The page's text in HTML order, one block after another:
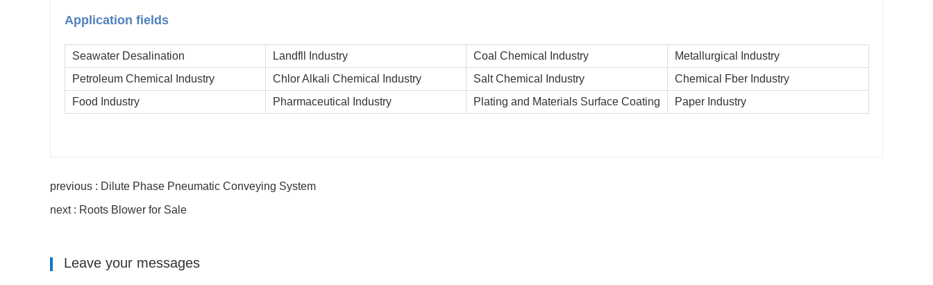
Application fields
Seawater Desalination Landfll Industry Coal Chemical Industry
Metallurgical Industry
Petroleum Chemical Industry
Chlor Alkali Chemical Industry Salt Chemical Industry
Chemical Fber Industry
Food Industry
Pharmaceutical Industry Plating and Materials Surface Coating Paper Industry
previous : Dilute Phase Pneumatic Conveying System
next : Roots Blower for Sale
Leave your messages